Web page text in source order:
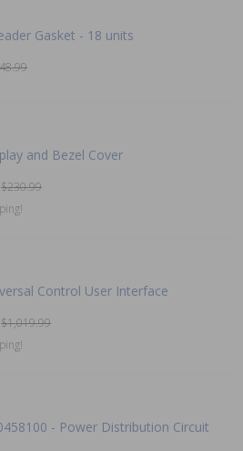
Gasket - 18 units
and Bezel Cover
$230.99
Control User Interface
$1,019.99
- Power Distribution Circuit